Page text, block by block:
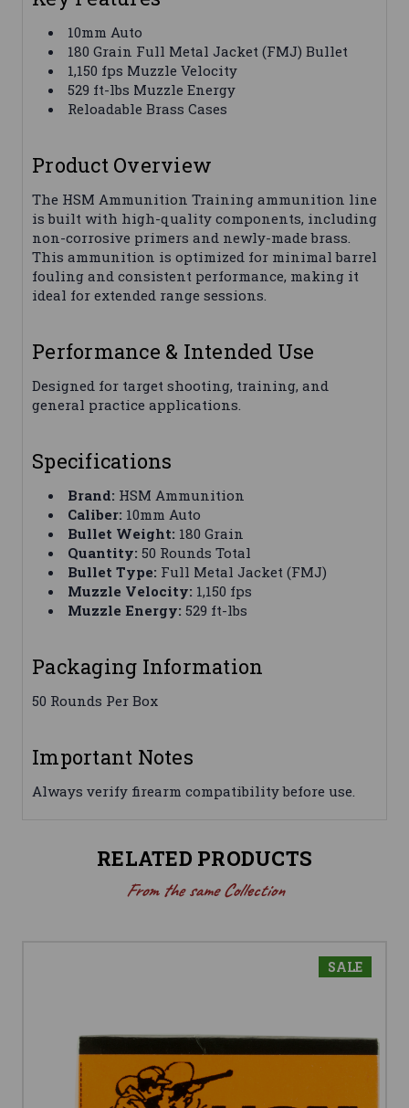
10mm Auto
180 Grain Full Metal Jacket (FMJ) Bullet
1,150 fps Muzzle Velocity
529 ft-lbs Muzzle Energy
Reloadable Brass Cases
Product Overview
The HSM Ammunition Training ammunition line
is built with high-quality components, including
non-corrosive primers and newly-made brass.
This ammunition is optimized for minimal barrel
fouling and consistent performance, making it
ideal for extended range sessions.
Performance & Intended Use
Designed for target shooting, training, and
general practice applications.
Specifications
Brand: HSM Ammunition
Caliber: 10mm Auto
Bullet Weight: 180 Grain
Quantity: 50 Rounds Total
Bullet Type: Full Metal Jacket (FMJ)
Muzzle Velocity: 1,150 fps
Muzzle Energy: 529 ft-lbs
Packaging Information
50 Rounds Per Box
Important Notes
Always verify firearm compatibility before use.
RELATED PRODUCTS
From the same Collection
SALE